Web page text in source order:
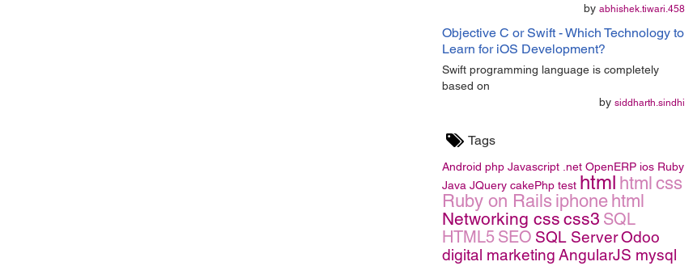
by abhishek.tiwari.458
Objective C or Swift - Which Technology to
Learn for iOS Development?
Swift programming language is completely
based on
by siddharth.sindhi
Tags
Android php Javascript .net OpenERP ios Ruby
Java JQuery cakePhp test html html css
Ruby on Rails iphone html
Networking css css3 SQL
HTML5 SEO SQL ServerOdoo
digital marketing AngularJS mysql